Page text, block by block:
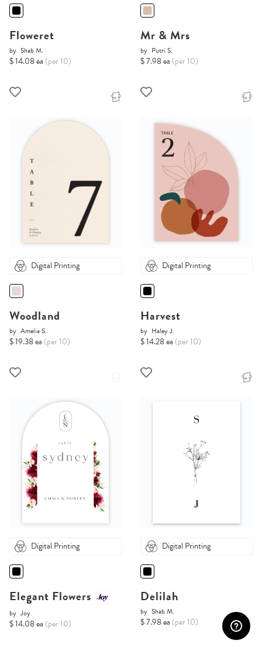
Floweret
by Shab M.
$ 14.08 ea (per 10)
Mr & Mrs
by Putri S.
$ 7.98 ea (per 10)
Digital Printing
Woodland
by Amelia S.
$ 19.38 ea (per 10)
Digital Printing
Harvest
by Haley J.
$ 14.28 ea (per 10)
Digital Printing
Elegant Flowers
by Joy
$ 14.08 ea (per 10)
Digital Printing
Delilah
by Shab M.
$ 7.98 ea (per 10)